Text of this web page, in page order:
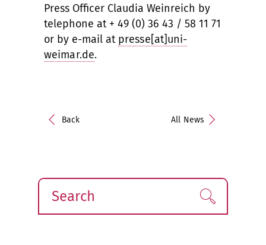
Press Officer Claudia Weinreich by
telephone at + 49 (0) 36 43 / 58 11 71
or by e-mail at presse[at]uni-
weimar.de.
Back All News
Search Find!